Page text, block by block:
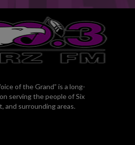
of the Grand” is a long-
serving the people of Six
and surrounding areas.